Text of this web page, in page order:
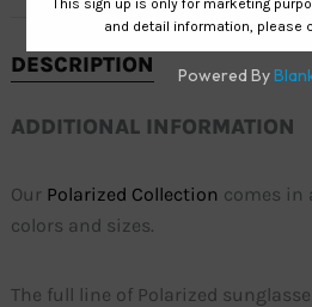
DESCRIPTION
ADDITIONAL INFORMATION
Our Polarized Collection comes in
colors and sizes.
The full line of Polarized